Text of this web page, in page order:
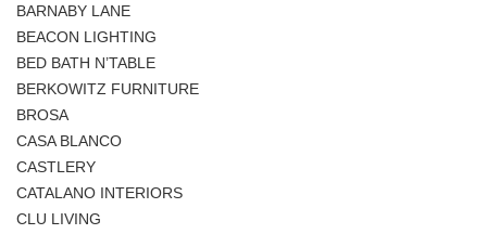
BARNABY LANE
BEACON LIGHTING
BED BATH N’TABLE
BERKOWITZ FURNITURE
BROSA
CASA BLANCO
CASTLERY
CATALANO INTERIORS
CLU LIVING